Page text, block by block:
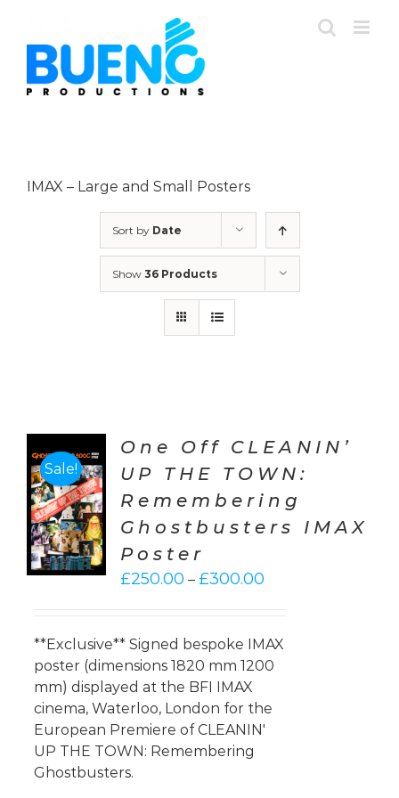
content
IMAX – Large and Small Posters
Sort by Date
Show 36 Products
Sale!
One Off CLEANIN’
UP THE TOWN:
Remembering
Ghostbusters IMAX
Poster
£250.00 – £300.00Price
through
£300.00
**Exclusive** Signed bespoke IMAX
poster (dimensions 1820 mm 1200
mm) displayed at the BFI IMAX
cinema, Waterloo, London for the
European Premiere of CLEANIN'
UP THE TOWN: Remembering
Ghostbusters.